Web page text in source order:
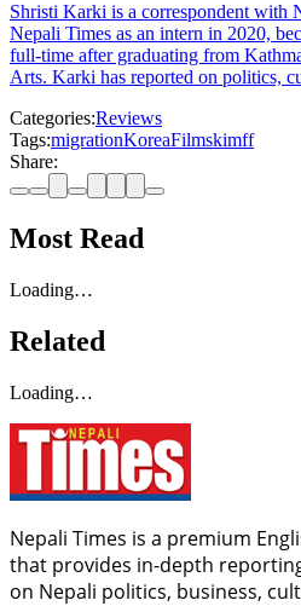
Shristi Karki is a correspondent with
Nepali Times as an intern in 2020,
full-time after graduating from
Arts. Karki has reported on politics,
Categories:Reviews
Tags:migrationKoreaFilmskimff
Share:
Most Read
Loading…
Related
Loading…
Nepali Times is a premium
that provides in-depth
on Nepali politics, business,